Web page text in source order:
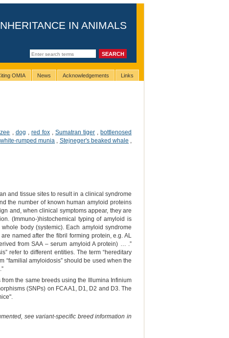
IN ANIMALS
OMIA News Acknowledgements Links
dog red fox, Sumatran tiger ,bottlenosed
white-rumped munia Stejneger's beaked whale
and tissue sites to result in a clinical syndrome
the number of known human amyloid proteins
and, when clinical symptoms appear, they are
(Immuno-)histochemical typing of amyloid is
body (systemic). Each amyloid syndrome
named after the fibril forming protein, e.g. AL
from SAA – serum amyloid A protein) … .”
refer to different entities. The term “hereditary
“familial amyloidosis” should be used when the
the same breeds using the Illumina Infinium
(SNPs) on FCA A1, D1, D2 and D3. The
see variant-specific breed information in